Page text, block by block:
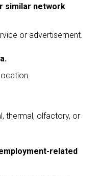
similar network
or advertisement.
thermal, olfactory, or
related